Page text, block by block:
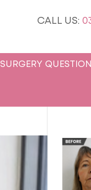
CALL US:
SURGERY